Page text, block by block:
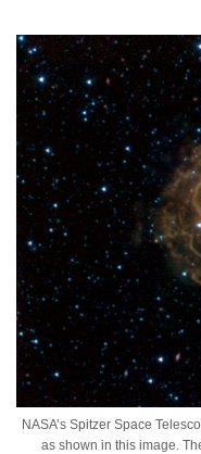
NASA’s Spitzer Space
as shown in this image.